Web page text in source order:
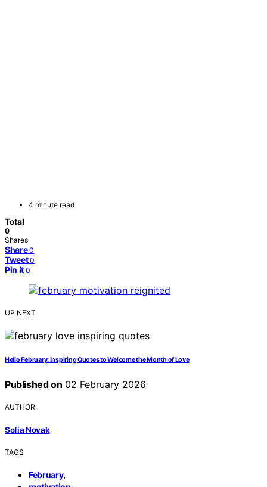
4 minute read
Total
0
Shares
Share 0
Tweet 0
Pin it 0
UP NEXT
Hello February: Inspiring Quotes to Welcome the Month of Love
Published on 02 February 2026
AUTHOR
Sofia Novak
TAGS
February,